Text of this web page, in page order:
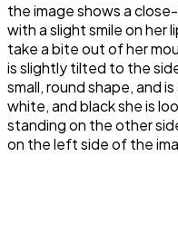
the image shows a
with a slight smile on her
take a bite out of her
is slightly tilted to the
small, round shape, and
white, and black she is
standing on the other
on the left side of the